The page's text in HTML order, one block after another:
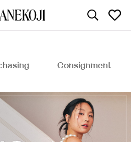
Consignment